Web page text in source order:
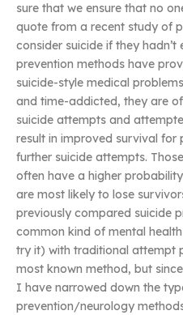
sure that we ensure that no
quote from a recent study of
consider suicide if they hadn’t
prevention methods have
suicide-style medical
and time-addicted, they are
suicide attempts and
result in improved survival
further suicide attempts.
often have a higher
are most likely to lose
previously compared suicide
common kind of mental
try it) with traditional attempt
most known method, but
I have narrowed down the
prevention/neurology